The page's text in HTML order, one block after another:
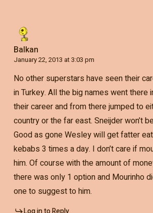
Balkan
January 22, 2013 at 3:03 pm
No other superstars have seen their
in Turkey. All the big names went there
their career and from there jumped to
country or the far east. Sneijder won’t
Good as gone Wesley will get fatter
kebabs 3 times a day. I don’t care if
him. Of course with the amount of
there was only 1 option and Mourinho
one to suggest to him.